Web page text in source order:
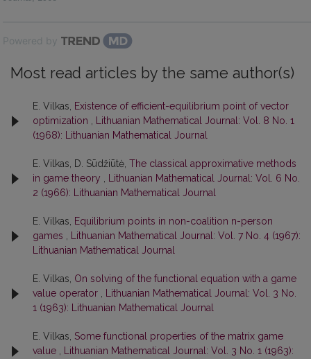
Powered by
Most read articles by the same author(s)
E. Vilkas,
Existence of efficient-equilibrium point of vector
optimization
Lithuanian Mathematical Journal: Vol. 8 No. 1
(1968): Lithuanian Mathematical Journal
E. Vilkas, D. Sūdžiūtė, The classical approximative methods
in game theory
Lithuanian Mathematical Journal: Vol. 6 No.
2 (1966): Lithuanian Mathematical Journal
E. Vilkas,
Equilibrium points in non-coalition n-person
games
Lithuanian Mathematical Journal: Vol. 7 No. 4 (1967):
Lithuanian Mathematical Journal
E. Vilkas, On solving of the functional equation with a game
value operator
Lithuanian Mathematical Journal: Vol. 3 No.
1 (1963): Lithuanian Mathematical Journal
E. Vilkas, Some functional properties of the matrix game
value
Lithuanian Mathematical Journal: Vol. 3 No. 1 (1963):